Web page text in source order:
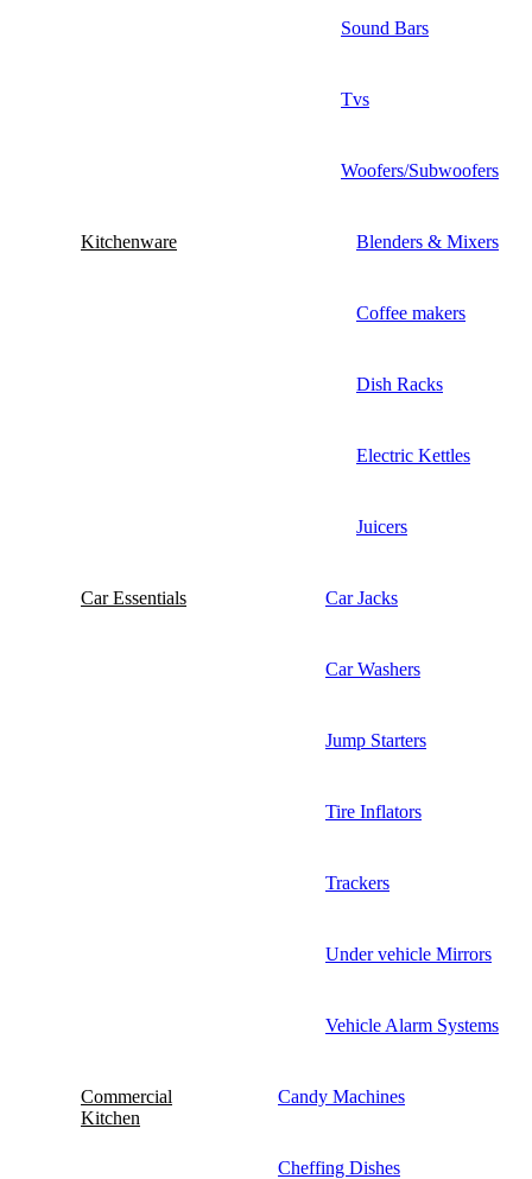
Sound Bars
Tvs
Woofers/Subwoofers
Kitchenware Blenders & Mixers
Coffee makers
Dish Racks
Electric Kettles
Juicers
Car Essentials Car Jacks
Car Washers
Jump Starters
Tire Inflators
Trackers
Under vehicle Mirrors
Vehicle Alarm Systems
Commercial
Kitchen
Candy Machines
Cheffing Dishes